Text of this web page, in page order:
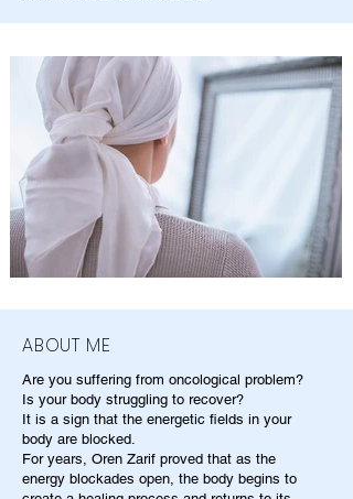
ABOUT ME
Are you suffering from oncological problem?
Is your body struggling to recover?
It is a sign that the energetic fields in your
body are blocked.
For years, Oren Zarif proved that as the
energy blockades open, the body begins to